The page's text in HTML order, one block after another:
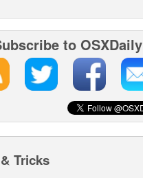
to OSXDaily
Tricks